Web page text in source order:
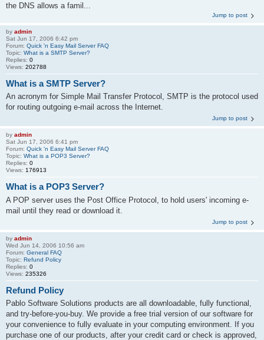
the DNS allows a famil...
Jump to post
by admin
Sat Jun 17, 2006 6:42 pm
Forum: Quick 'n Easy Mail Server FAQ
Topic: What is a SMTP Server?
Replies: 0
Views: 202788
What is a SMTP Server?
An acronym for Simple Mail Transfer Protocol, SMTP is the protocol used
for routing outgoing e-mail across the Internet.
Jump to post
by admin
Sat Jun 17, 2006 6:41 pm
Forum: Quick 'n Easy Mail Server FAQ
Topic: What is a POP3 Server?
Replies: 0
Views: 176913
What is a POP3 Server?
A POP server uses the Post Office Protocol, to hold users' incoming e-
mail until they read or download it.
Jump to post
by admin
Wed Jun 14, 2006 10:56 am
Forum: General FAQ
Topic: Refund Policy
Replies: 0
Views: 235326
Refund Policy
Pablo Software Solutions products are all downloadable, fully functional,
and try-before-you-buy. We provide a free trial version of our software for
your convenience to fully evaluate in your computing environment. If you
purchase one of our products, after your credit card or check is approved,